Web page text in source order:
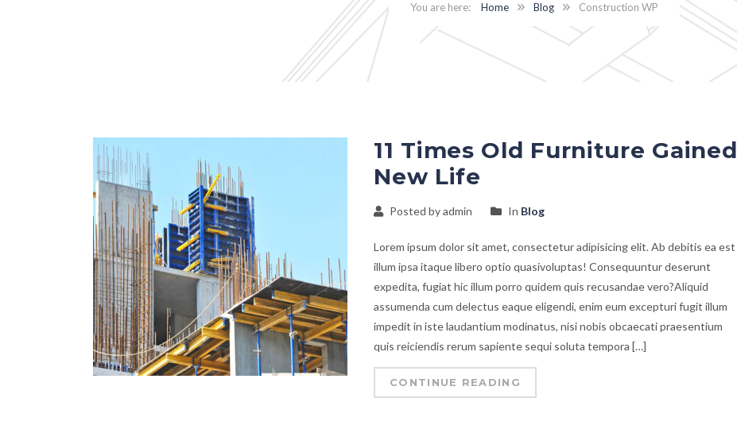
Home Blog Construction WP
11 Times Old Furniture Gained
New Life
Posted by admin In Blog
Lorem ipsum dolor sit amet, consectetur adipisicing elit. Ab debitis ea est
illum ipsa itaque libero optio quasivoluptas! Consequuntur deserunt
expedita, fugiat hic illum porro quidem quis recusandae vero?Aliquid
assumenda cum delectus eaque eligendi, enim eum excepturi fugit illum
impedit in iste laudantium modinatus, nisi nobis obcaecati praesentium
quis reiciendis rerum sapiente sequi soluta tempora […]
CONTINUE READING